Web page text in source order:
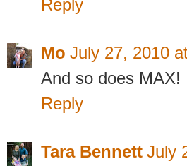
Reply
Mo July 27, 2010
And so does MAX!
Reply
Tara Bennett July